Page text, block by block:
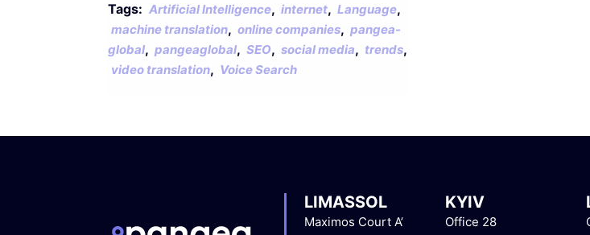
Tags: Artificial Intelligence, internet, Language,
machine translation, online companies, pangea-
global, pangeaglobal, SEO, social media, trends,
video translation, Voice Search
LIMASSOL
Maximos Court A’
KYIV
Office 28